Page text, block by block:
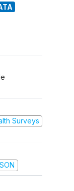
Surveys